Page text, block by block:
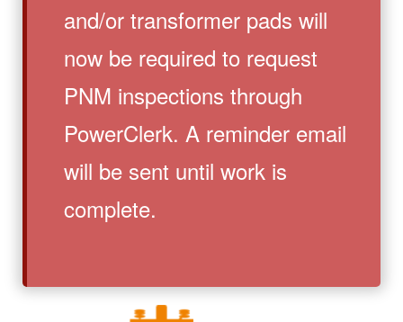
and/or transformer pads will
now be required to request
PNM inspections through
PowerClerk. A reminder email
will be sent until work is
complete.